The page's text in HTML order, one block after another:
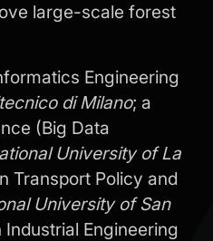
large-scale forest
Engineering
di Milano; a
(Big Data
University of La
Transport Policy and
University of San
Engineering